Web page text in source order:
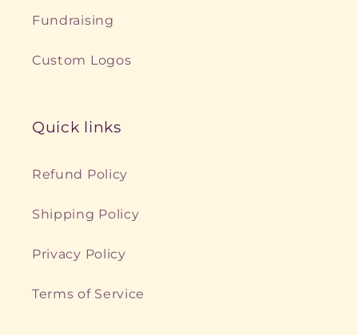
Fundraising
Custom Logos
Quick links
Refund Policy
Shipping Policy
Privacy Policy
Terms of Service